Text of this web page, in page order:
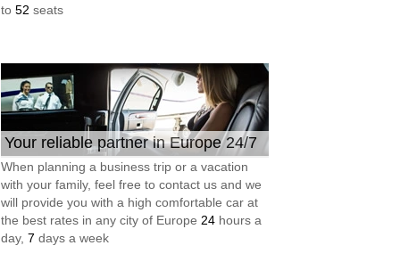
to 52 seats
Your reliable partner in Europe 24/7
When planning a business trip or a vacation
with your family, feel free to contact us and we
will provide you with a high comfortable car at
the best rates in any city of Europe 24 hours a
day, 7 days a week